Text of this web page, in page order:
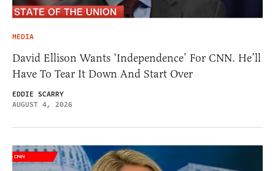
MEDIA
David Ellison Wants ‘Independence’ For CNN. He’ll
Have To Tear It Down And Start Over
EDDIE SCARRY
AUGUST 4, 2026